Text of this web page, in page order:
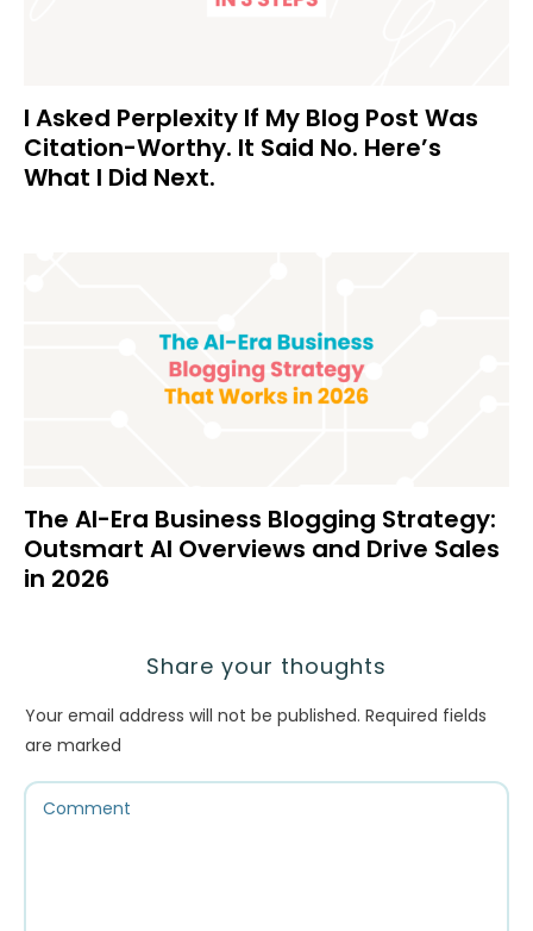
I Asked Perplexity If My Blog Post Was
Citation-Worthy. It Said No. Here’s
What I Did Next.
The AI-Era Business Blogging Strategy:
Outsmart AI Overviews and Drive Sales
in 2026
Share your thoughts
Your email address will not be published. Required fields
are marked